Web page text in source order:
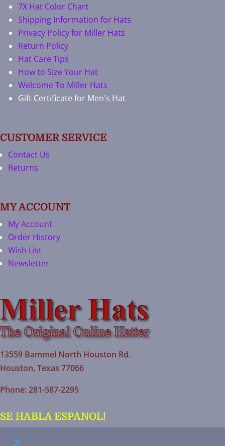
7X Hat Color Chart
Shipping Information for Hats
Privacy Policy for Miller Hats
Return Policy
Hat Care Tips
How to Size Your Hat
Welcome To Miller Hats
Gift Certificate for Men's Hat
CUSTOMER SERVICE
Contact Us
Returns
MY ACCOUNT
My Account
Order History
Wish List
Newsletter
13559 Bammel North Houston Rd.
Houston, Texas 77066
Phone: 281-587-2295
SE HABLA ESPANOL!